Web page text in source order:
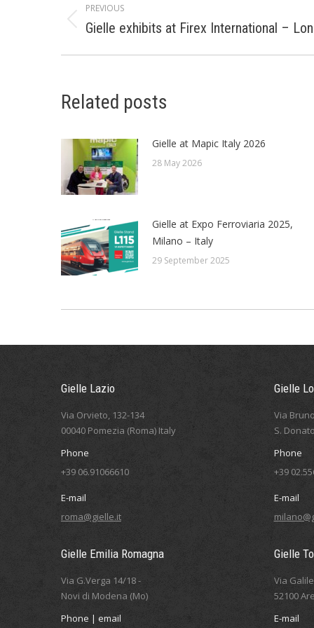
navigation
PREVIOUS
Previous
Gielle exhibits at Firex International –
Related posts
Gielle at Mapic Italy 2026
28 May 2026
Gielle at Expo Ferroviaria 2025,
Milano – Italy
29 September 2025
Gielle Lazio
Via Orvieto, 132-134
00040 Pomezia (Roma) Italy
Phone
+39 06.91066610
E-mail
roma@gielle.it
Gielle
Via
S.
Phone
+39
E-mail
Gielle Emilia Romagna
Via G.Verga 14/18 -
Novi di Modena (Mo)
Phone | email
Gielle
Via
52100
E-mail